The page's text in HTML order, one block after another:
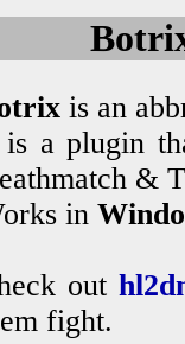
is an
a plugin
&
in
out
fight.